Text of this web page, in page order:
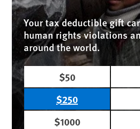
Your tax deductible gift
human rights violations
around the world.
$50
$250
$1000